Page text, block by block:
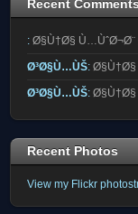
Recent Comments
: Ø§Ù†Ø§
Ø³Ø§Ù…ÙŠ: Ø§Ù†Ø§
Ø³Ø§Ù…ÙŠ: Ø§Ù†Ø§
Recent Photos
View my Flickr